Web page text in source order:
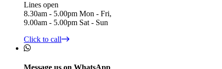
Lines open
8.30am - 5.00pm Mon - Fri,
9.00am - 5.00pm Sat - Sun
Click to call